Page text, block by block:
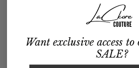
Want exclusive access
SALE?